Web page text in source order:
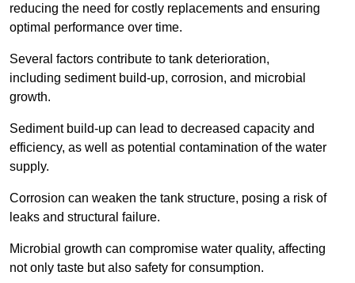
reducing the need for costly replacements and ensuring
optimal performance over time.
Several factors contribute to tank deterioration,
including sediment build-up, corrosion, and microbial
growth.
Sediment build-up can lead to decreased capacity and
efficiency, as well as potential contamination of the water
supply.
Corrosion can weaken the tank structure, posing a risk of
leaks and structural failure.
Microbial growth can compromise water quality, affecting
not only taste but also safety for consumption.